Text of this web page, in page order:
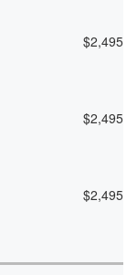
$2,495
$2,495
$2,495